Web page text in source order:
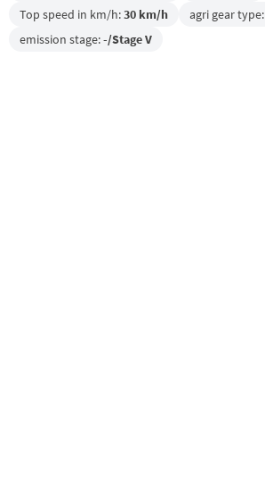
Top speed in km/h:30 km/h agri gear type:
emission stage:-/Stage V